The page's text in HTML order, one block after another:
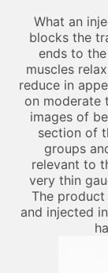
What an
blocks the
ends to
muscles
reduce in
on moderate
images of
section of
groups
relevant to
very thin
The
and injected